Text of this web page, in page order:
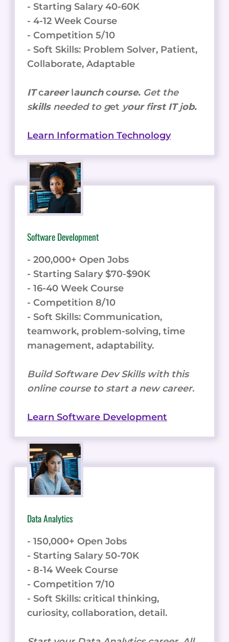
- Starting Salary 40-60K
- 4-12 Week Course
- Competition 5/10
- Soft Skills: Problem Solver, Patient,
Collaborate, Adaptable
ITcareerlaunchcourse. Get the
skills needed to get your first ITjob.
Learn Information Technology
Software Development
- 200,000+ Open Jobs
- Starting Salary $70-$90K
- 16-40 Week Course
- Competition 8/10
- Soft Skills: Communication,
teamwork, problem-solving, time
management, adaptability.
Build Software Dev Skills with this
online course to start a new career.
Learn Software Development
Data Analytics
- 150,000+ Open Jobs
- Starting Salary 50-70K
- 8-14 Week Course
- Competition 7/10
- Soft Skills: critical thinking,
curiosity, collaboration, detail.